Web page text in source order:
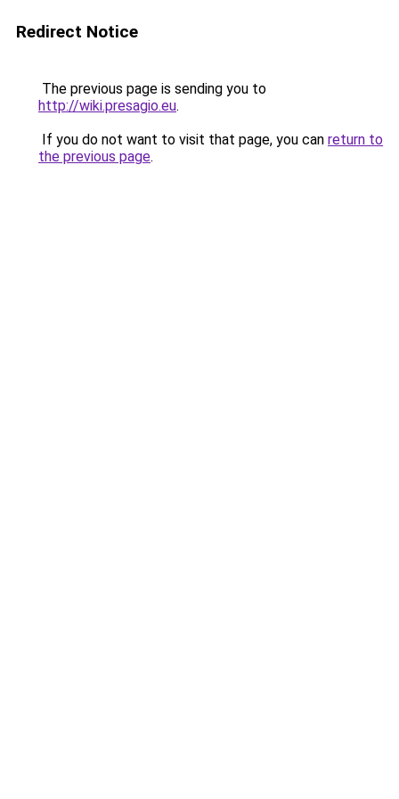
Redirect Notice
The previous page is sending you to
http://wiki.presagio.eu.
If you do not want to visit that page, you can return to
the previous page.